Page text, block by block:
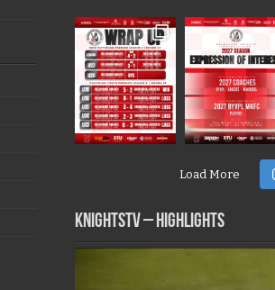
Load More
KNIGHTSTV – Highlights